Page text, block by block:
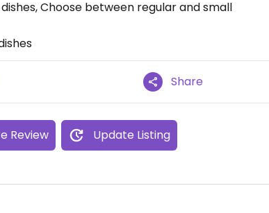
Choose between regular and small
Share
Review Update Listing